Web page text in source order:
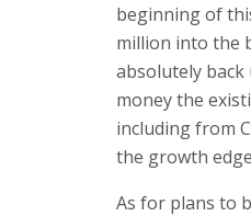
beginning of
million into the
absolutely
money the
including from
the growth
As for plans to